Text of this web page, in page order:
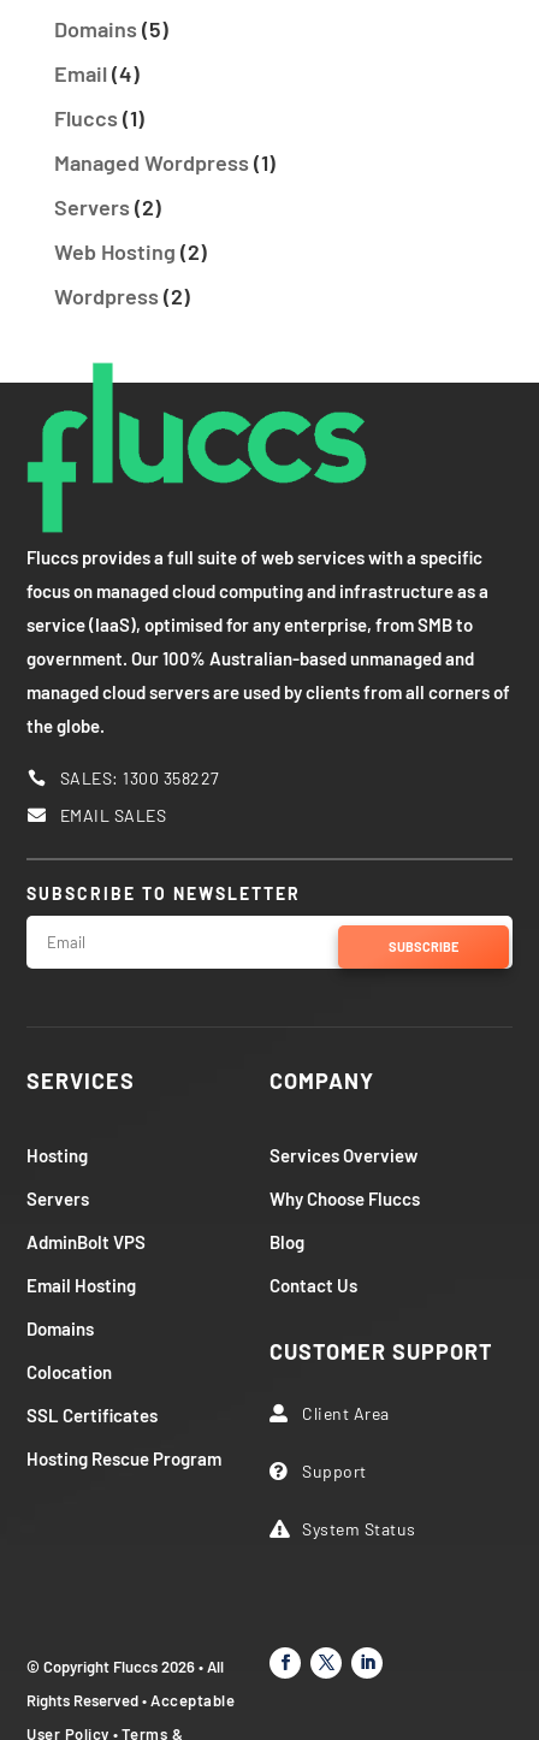
Domains(5)
Email(4)
Fluccs(1)
Managed Wordpress(1)
Servers(2)
Web Hosting (2)
Wordpress(2)
Fluccs provides a full suite of web services with a specific
focus on managed cloud computing and infrastructure as a
service (IaaS), optimised for any enterprise, from SMB to
government. Our 100% Australian-based unmanaged and
managed cloud servers are used by clients from all corners of
the globe.
 SALES: 1300 358227
 EMAIL SALES
SUBSCRIBE TO NEWSLETTER
SUBSCRIBE
SERVICES
Hosting
Servers
AdminBolt VPS
Email Hosting
Domains
Colocation
SSL Certificates
Hosting Rescue Program
COMPANY
Services Overview
Why Choose Fluccs
Blog
Contact Us
CUSTOMER SUPPORT
 Client Area
 Support
 System Status
© Copyright Fluccs 2026 • All
Rights Reserved •Acceptable
User Policy •Terms &